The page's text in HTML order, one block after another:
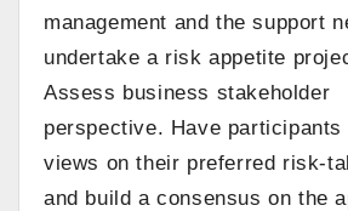
management and the support
undertake a risk appetite
Assess business stakeholder
perspective. Have
views on their preferred risk-
and build a consensus on the